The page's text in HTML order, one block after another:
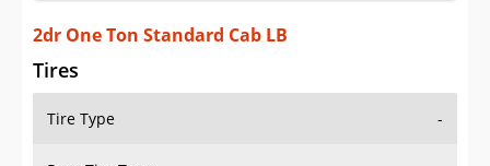
Saved iVIN Reports
Log In
Sign Up
2dr One Ton Standard Cab LB
Tires
Tire Type -